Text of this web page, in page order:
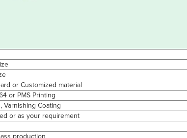
or Customized material
or PMS Printing
Varnishing Coating
or as your requirement